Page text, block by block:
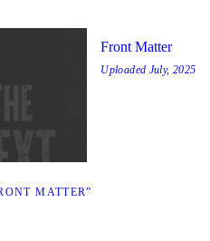
MATTER”
Front Matter
Uploaded July, 2025